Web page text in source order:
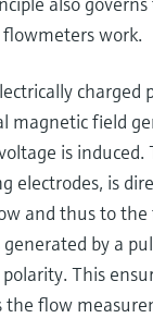
information and
root, order
with pressure
work.
charged
magnetic field
is
electrodes, is
and thus to
by a
This
the flow